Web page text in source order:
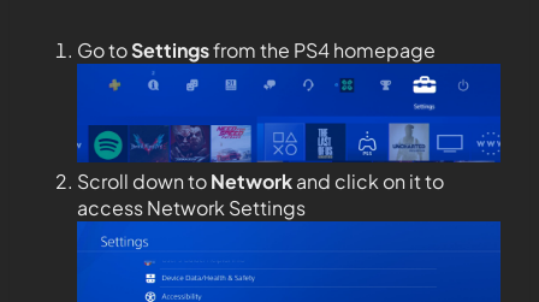
Go toSettingsfrom the PS4 homepage
Scroll down toNetworkand click on it to
access Network Settings